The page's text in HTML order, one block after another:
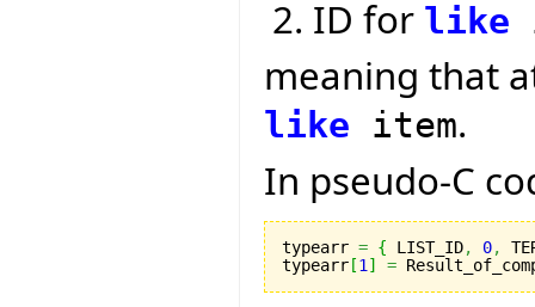
ID for like
meaning that
like item.
In pseudo-C
typearr = { LIST_ID, 0,
typearr [1] =